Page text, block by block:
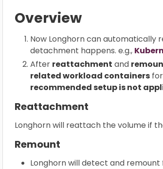
Overview
Now Longhorn can
detachment happens. e.g.,
After reattachment and
related workload containers
recommended setup is not
Reattachment
Longhorn will reattach the volume if
Remount
Longhorn will detect and